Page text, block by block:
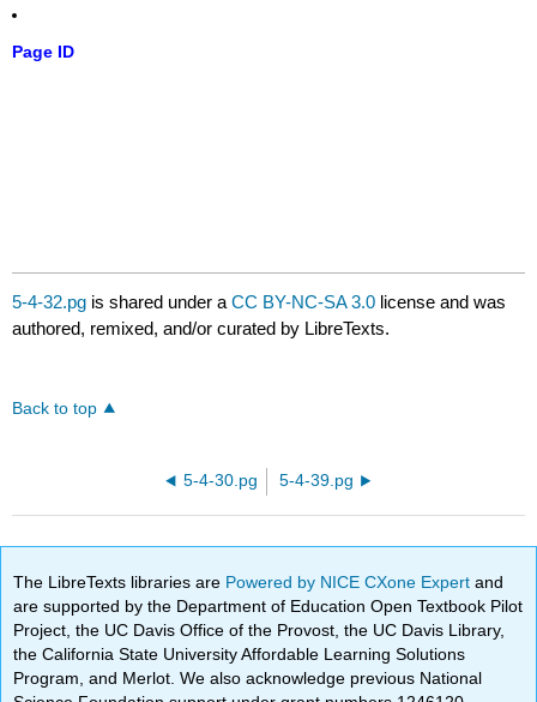
Page ID
5-4-32.pg is shared under aCC BY-NC-SA 3.0 license and was
authored, remixed, and/or curated by LibreTexts.
Back to top
5-4-30.pg 5-4-39.pg
The LibreTexts libraries are Powered by NICE CXone Expertand
are supported by the Department of Education Open Textbook Pilot
Project, the UC Davis Office of the Provost, the UC Davis Library,
the California State University Affordable Learning Solutions
Program, and Merlot. We also acknowledge previous National